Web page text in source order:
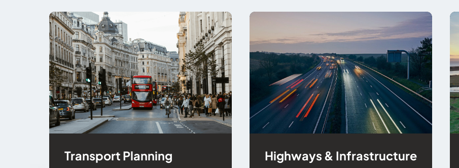
Transport Planning Highways & Infrastructure